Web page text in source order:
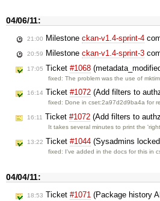
04/06/11:
21:00 Milestone ckan-v1.4-sprint-4
20:59 Milestone ckan-v1.4-sprint-3
17:05 Ticket #1068
fixed: The problem was the use of
16:14 Ticket #1072 (Add filters to
fixed: Done in cset:2a97d2d9ba4a for
16:11 Ticket #1072 (Add filters to
It takes several minutes to print the
13:22 Ticket #1044 (Sysadmins
fixed: I've added in the docs for this in
04/04/11:
18:53 Ticket #1071 (Package history